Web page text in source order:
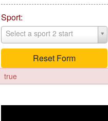
Sport:
Select a sport 2 start
Reset Form
true